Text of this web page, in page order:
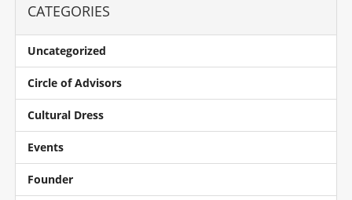
CATEGORIES
Uncategorized
Circle of Advisors
Cultural Dress
Events
Founder